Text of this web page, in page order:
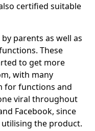
certified suitable
parents as well as
These
to get more
with many
for functions and
viral throughout
Facebook, since
the product.